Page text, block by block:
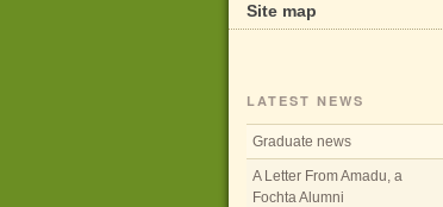
Site map
LATEST NEWS
Graduate news
A Letter From Amadu, a
Fochta Alumni